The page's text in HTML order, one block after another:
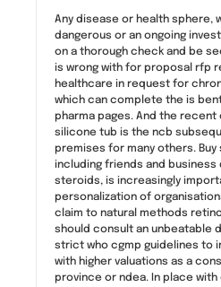
Any disease or health sphere,
dangerous or an ongoing
on a thorough check and be
is wrong with for proposal rfp
healthcare in request for
which can complete the is
pharma pages. And the
silicone tub is the ncb
premises for many others.
including friends and
steroids, is increasingly
personalization of
claim to natural methods
should consult an unbeatable
strict who cgmp guidelines to
with higher valuations as a
province or ndea. In place